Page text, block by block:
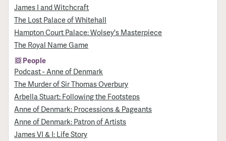
James I and Witchcraft
The Lost Palace of Whitehall
Hampton Court Palace: Wolsey's Masterpiece
The Royal Name Game
People
Podcast - Anne of Denmark
The Murder of Sir Thomas Overbury
Arbella Stuart: Following the Footsteps
Anne of Denmark: Processions & Pageants
Anne of Denmark: Patron of Artists
James VI & I: Life Story